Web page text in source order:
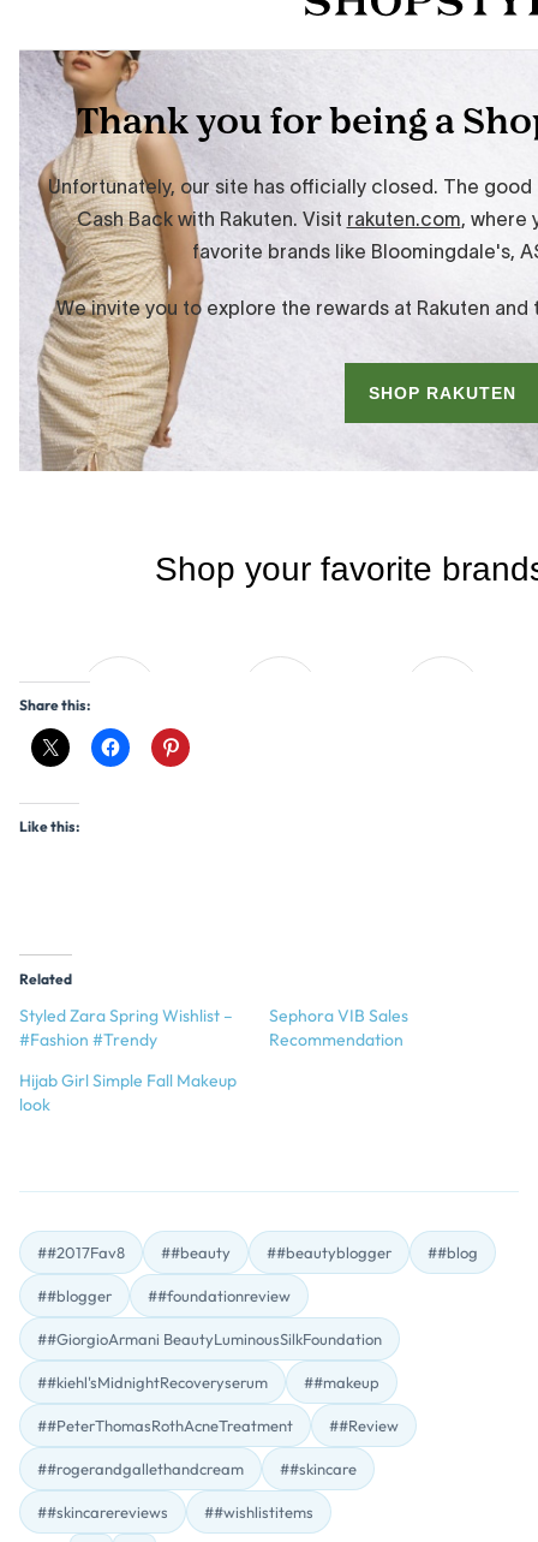
Share this:
Like this:
Related
Styled Zara Spring Wishlist –
#Fashion #Trendy
Sephora VIB Sales
Recommendation
Hijab Girl Simple Fall Makeup
look
##2017Fav8 ##beauty ##beautyblogger ##blog
##blogger ##foundationreview
##GiorgioArmani BeautyLuminousSilkFoundation
##kiehl'sMidnightRecoveryserum ##makeup
##PeterThomasRothAcneTreatment ##Review
##rogerandgallethandcream ##skincare
##skincarereviews ##wishlistitems